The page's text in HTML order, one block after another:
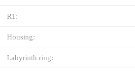
R1:
Housing:
Labyrinth ring: